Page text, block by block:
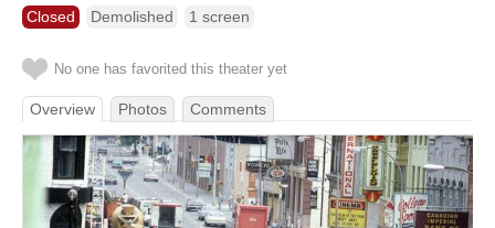
Closed Demolished 1 screen
No one has favorited this theater yet
Overview Photos Comments